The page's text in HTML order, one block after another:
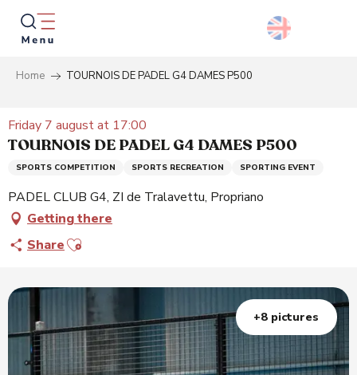
Aller
contenu
principal
Home TOURNOIS DE PADEL G4 DAMES P500
Friday 7 august at 17:00
TOURNOIS DE PADEL G4 DAMES P500
SPORTS COMPETITION SPORTS RECREATION SPORTING EVENT
PADEL CLUB G4, ZI de Tralavettu, Propriano
Getting there
ShareAjouter aux favoris
+8 pictures